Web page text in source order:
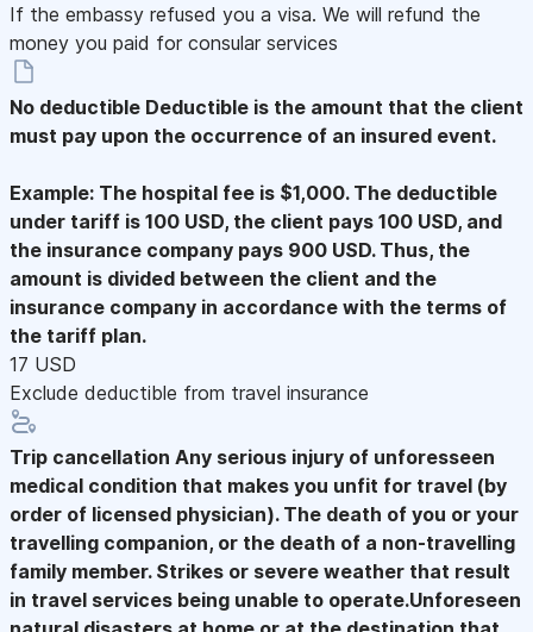
If the embassy refused you a visa. We will refund the
money you paid for consular services
No deductible Deductible is the amount that the client
must pay upon the occurrence of an insured event.
Example: The hospital fee is $1,000. The deductible
under tariff is 100 USD, the client pays 100 USD, and
the insurance company pays 900 USD. Thus, the
amount is divided between the client and the
insurance company in accordance with the terms of
the tariff plan.
17 USD
Exclude deductible from travel insurance
Trip cancellation Any serious injury of unforesseen
medical condition that makes you unfit for travel (by
order of licensed physician). The death of you or your
travelling companion, or the death of a non-travelling
family member. Strikes or severe weather that result
in travel services being unable to operate.Unforeseen